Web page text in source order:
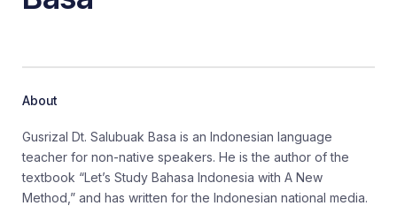
About
Gusrizal Dt. Salubuak Basa is an Indonesian language
teacher for non-native speakers. He is the author of the
textbook “Let’s Study Bahasa Indonesia with A New
Method,” and has written for the Indonesian national media.